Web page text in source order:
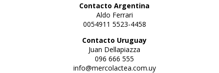
Contacto Argentina
Aldo Ferrari
0054911 5523-4458
Contacto Uruguay
Juan Dellapiazza
096 666 555
info@mercolactea.com.uy